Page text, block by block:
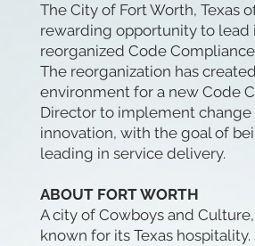
The City of Fort Worth, Texas
rewarding opportunity to lead
reorganized Code
The reorganization has
environment for a new Code
Director to implement change
innovation, with the goal of
leading in service delivery.
ABOUT FORT WORTH
A city of Cowboys and
known for its Texas